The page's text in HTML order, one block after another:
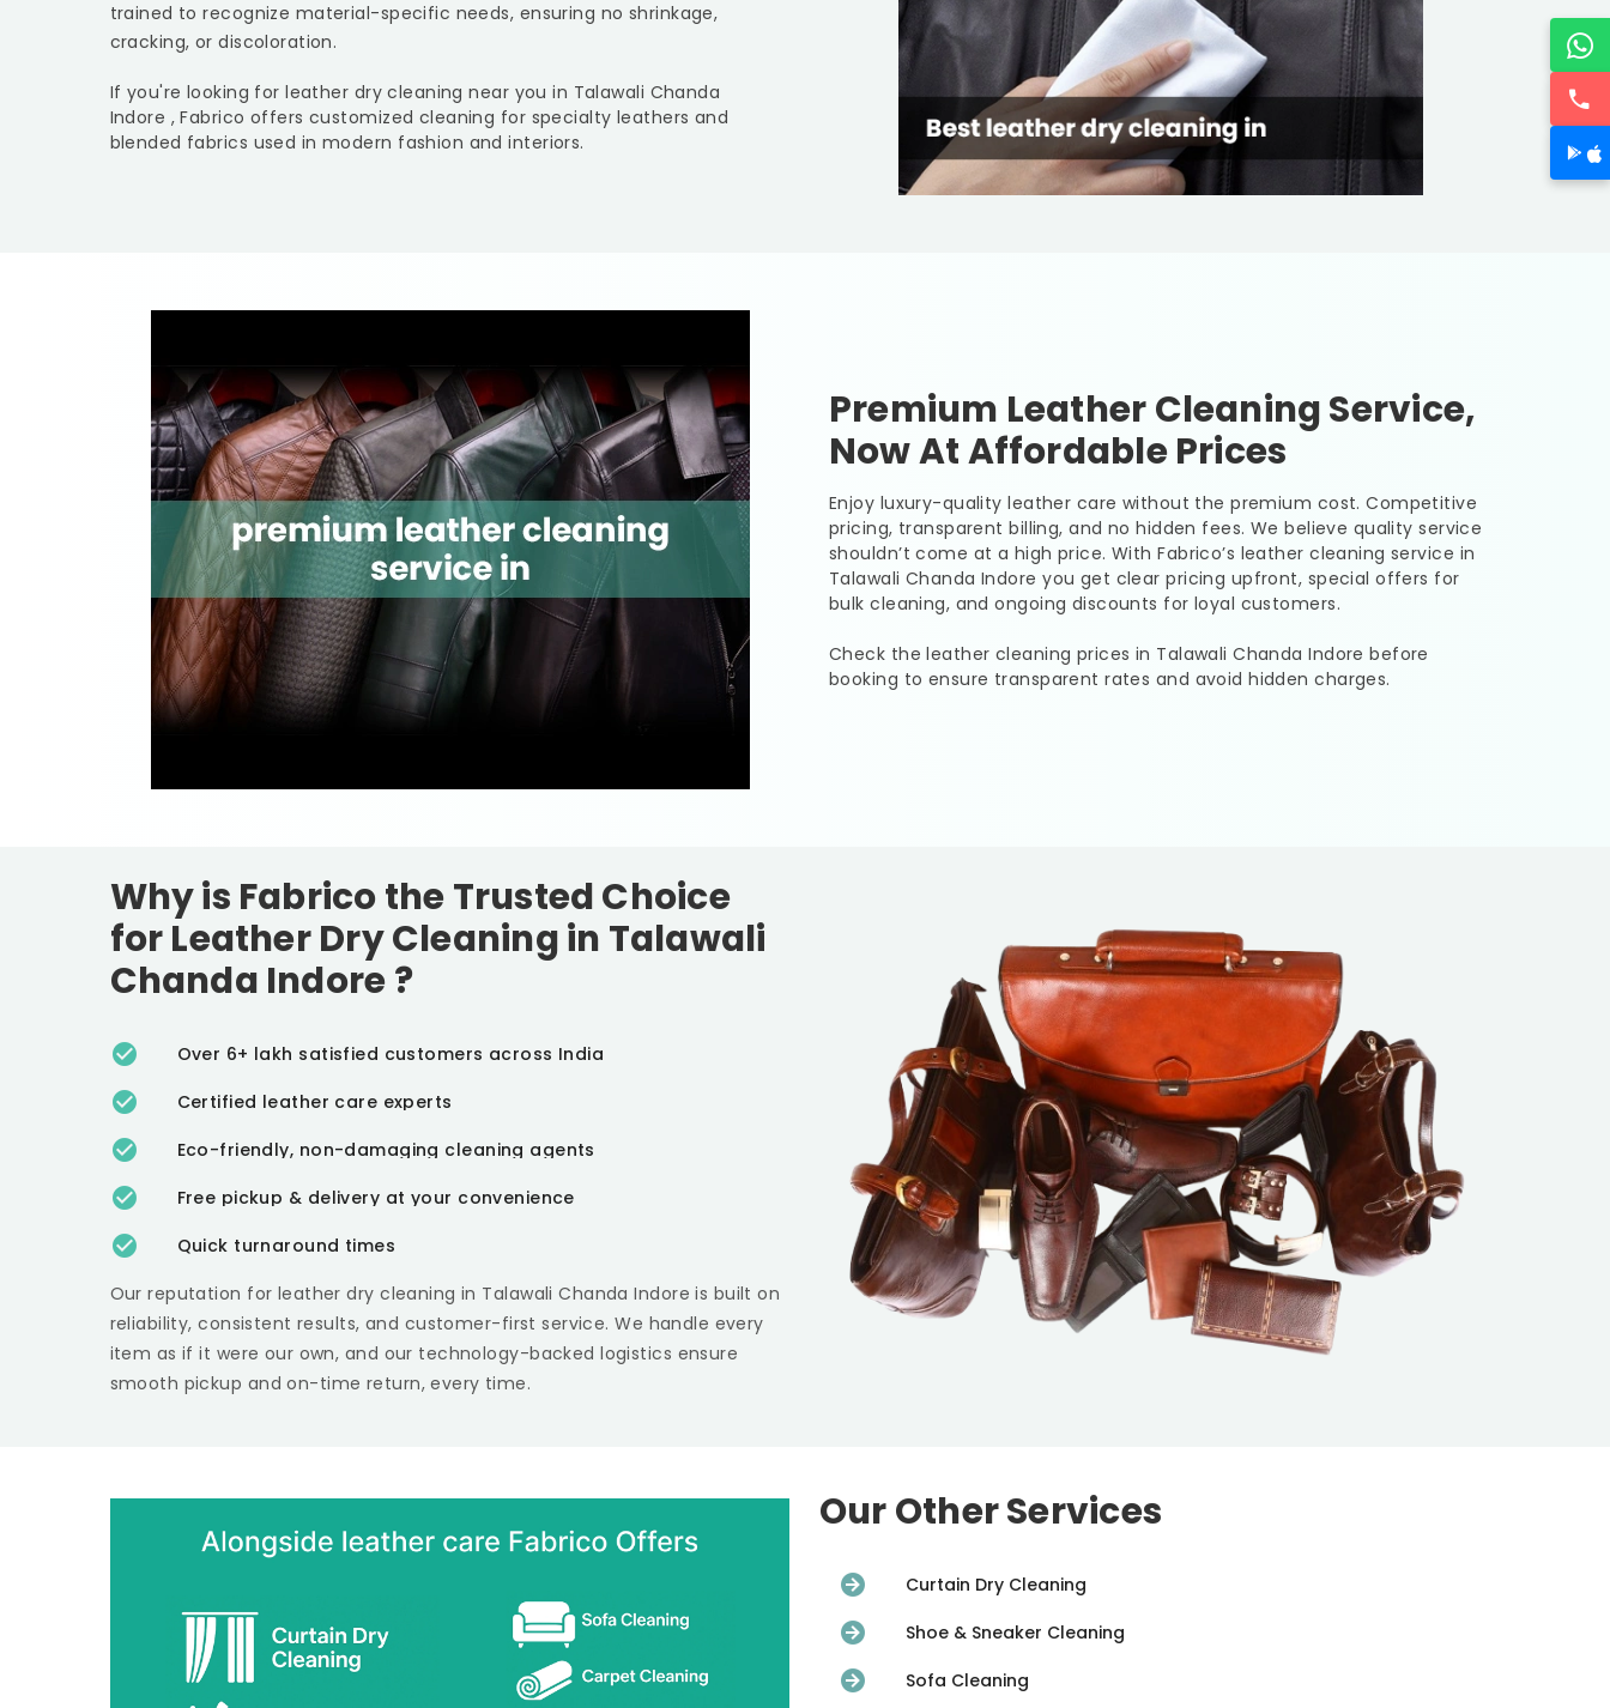
trained to recognize material-specific needs, ensuring no shrinkage,
cracking, or discoloration.
If you're looking for leather dry cleaning near you in Talawali Chanda
Indore , Fabrico offers customized cleaning for specialty leathers and
blended fabrics used in modern fashion and interiors.
Premium Leather Cleaning Service,
Now At Affordable Prices
Enjoy luxury-quality leather care without the premium cost. Competitive
pricing, transparent billing, and no hidden fees. We believe quality service
shouldn’t come at a high price. With Fabrico’s leather cleaning service in
Talawali Chanda Indoreyou get clear pricing upfront, special offers for
bulk cleaning, and ongoing discounts for loyal customers.
Check the leather cleaning prices in Talawali Chanda Indorebefore
booking to ensure transparent rates and avoid hidden charges.
Why is Fabrico the Trusted Choice
for Leather Dry Cleaning in Talawali
Chanda Indore?
Over 6+ lakh satisfied customers across India
Certified leather care experts
Eco-friendly, non-damaging cleaning agents
Free pickup & delivery at your convenience
Quick turnaround times
Our reputation for leather dry cleaning in Talawali Chanda Indoreis built on
reliability, consistent results, and customer-first service. We handle every
item as if it were our own, and our technology-backed logistics ensure
smooth pickup and on-time return, every time.
Our Other Services
Curtain Dry Cleaning
Shoe & Sneaker Cleaning
Sofa Cleaning